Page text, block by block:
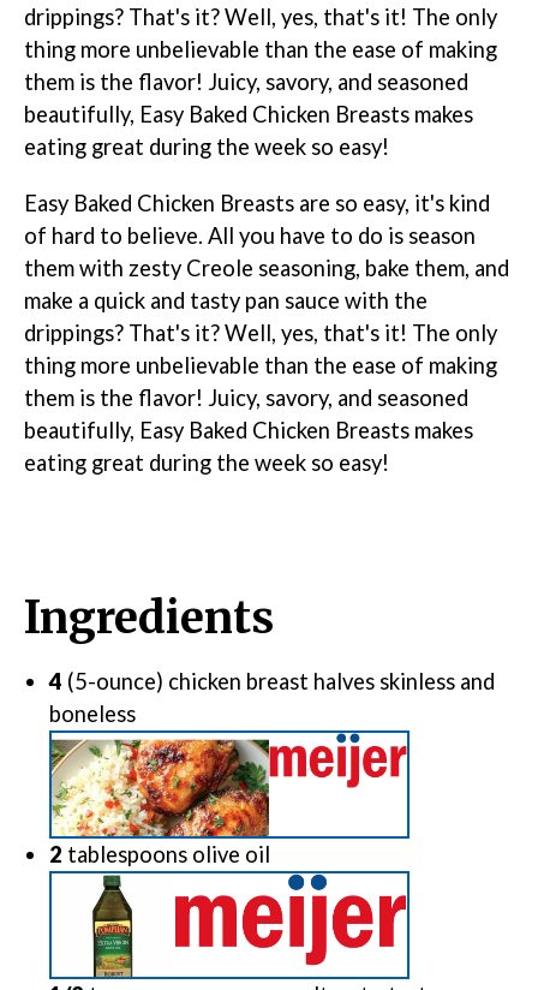
drippings? That's it? Well, yes, that's it! The only
thing more unbelievable than the ease of making
them is the flavor! Juicy, savory, and seasoned
beautifully, Easy Baked Chicken Breasts makes
eating great during the week so easy!
Easy Baked Chicken Breasts are so easy, it's kind
of hard to believe. All you have to do is season
them with zesty Creole seasoning, bake them, and
make a quick and tasty pan sauce with the
drippings? That's it? Well, yes, that's it! The only
thing more unbelievable than the ease of making
them is the flavor! Juicy, savory, and seasoned
beautifully, Easy Baked Chicken Breasts makes
eating great during the week so easy!
Ingredients
4 (5-ounce) chicken breast halves skinless and
boneless
2 tablespoons olive oil